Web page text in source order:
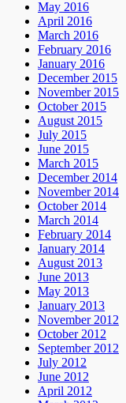
May 2016
April 2016
March 2016
February 2016
January 2016
December 2015
November 2015
October 2015
August 2015
July 2015
June 2015
March 2015
December 2014
November 2014
October 2014
March 2014
February 2014
January 2014
August 2013
June 2013
May 2013
January 2013
November 2012
October 2012
September 2012
July 2012
June 2012
April 2012